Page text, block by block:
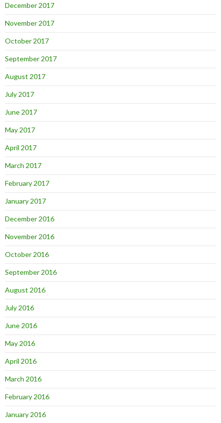
December 2017
November 2017
October 2017
September 2017
August 2017
July 2017
June 2017
May 2017
April 2017
March 2017
February 2017
January 2017
December 2016
November 2016
October 2016
September 2016
August 2016
July 2016
June 2016
May 2016
April 2016
March 2016
February 2016
January 2016